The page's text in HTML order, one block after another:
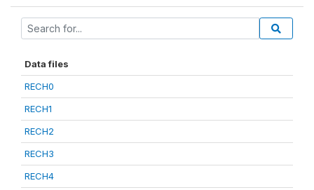
Data files
RECH0
RECH1
RECH2
RECH3
RECH4